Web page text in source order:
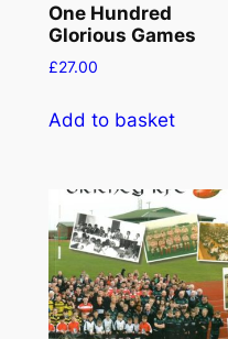
One Hundred
Glorious Games
£27.00
Add to basket